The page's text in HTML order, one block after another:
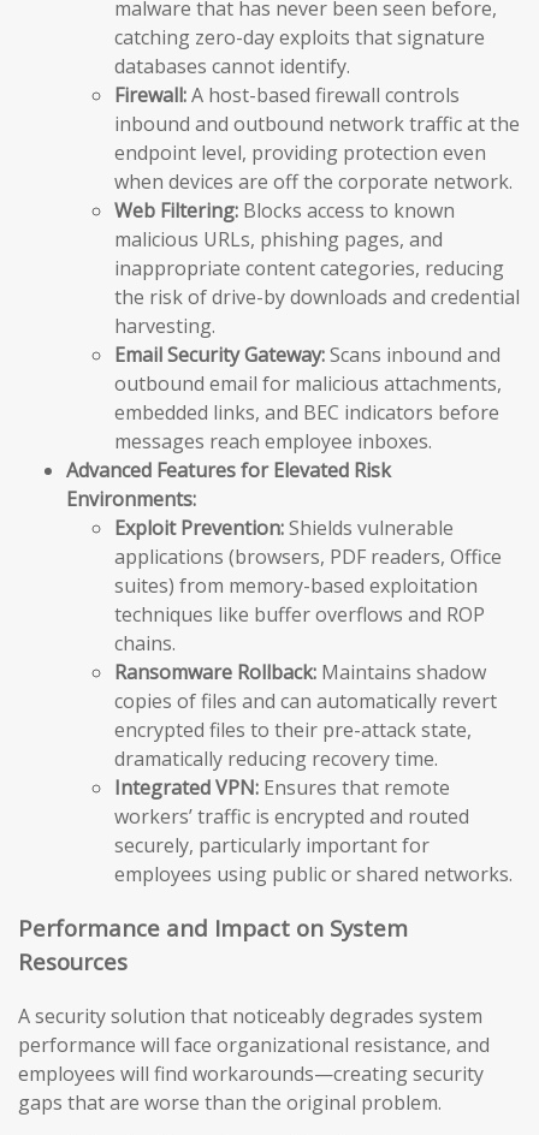
malware that has never been seen before,
catching zero-day exploits that signature
databases cannot identify.
Firewall:A host-based firewall controls
inbound and outbound network traffic at the
endpoint level, providing protection even
when devices are off the corporate network.
Web Filtering: Blocks access to known
malicious URLs, phishing pages, and
inappropriate content categories, reducing
the risk of drive-by downloads and credential
harvesting.
Email Security Gateway:Scans inbound and
outbound email for malicious attachments,
embedded links, and BEC indicators before
messages reach employee inboxes.
Advanced Features for Elevated Risk
Environments:
Exploit Prevention:Shields vulnerable
applications (browsers, PDF readers, Office
suites) from memory-based exploitation
techniques like buffer overflows and ROP
chains.
Ransomware Rollback: Maintains shadow
copies of files and can automatically revert
encrypted files to their pre-attack state,
dramatically reducing recovery time.
Integrated VPN: Ensures that remote
workers’ traffic is encrypted and routed
securely, particularly important for
employees using public or shared networks.
Performance and Impact on System
Resources
A security solution that noticeably degrades system
performance will face organizational resistance, and
employees will find workarounds—creating security
gaps that are worse than the original problem.